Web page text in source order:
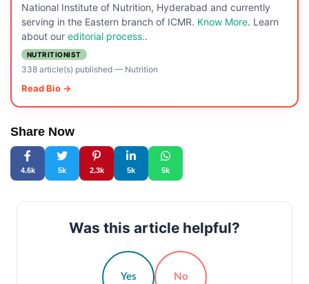
National Institute of Nutrition, Hyderabad and currently
serving in the Eastern branch of ICMR. Know More. Learn
about our editorial process..
NUTRITIONIST
338 article(s) published— Nutrition
Read Bio →
Share Now
4.6k 5k 2.3k 5k 5k
Was this article helpful?
Yes No